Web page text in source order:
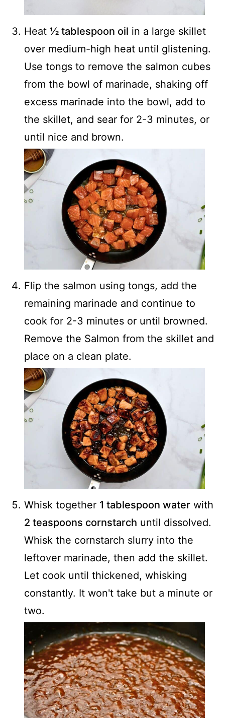
Heat ½ tablespoon oil in a large skillet
over medium-high heat until glistening.
Use tongs to remove the salmon cubes
from the bowl of marinade, shaking off
excess marinade into the bowl, add to
the skillet, and sear for 2-3 minutes, or
until nice and brown.
Flip the salmon using tongs, add the
remaining marinade and continue to
cook for 2-3 minutes or until browned.
Remove the Salmon from the skillet and
place on a clean plate.
Whisk together 1 tablespoon water with
2 teaspoons cornstarch until dissolved.
Whisk the cornstarch slurry into the
leftover marinade, then add the skillet.
Let cook until thickened, whisking
constantly. It won't take but a minute or
two.